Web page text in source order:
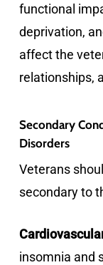
functional
deprivation,
affect the
relationships,
Secondary
Disorders
Veterans
secondary to
insomnia and